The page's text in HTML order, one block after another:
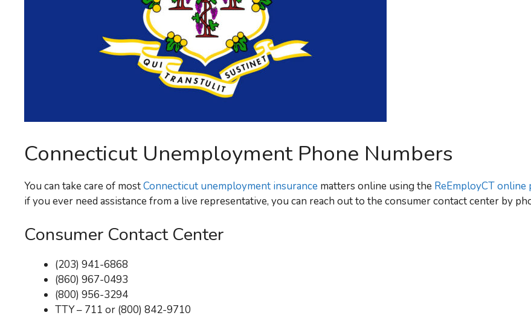
Connecticut Unemployment Phone Numbers
You can take care of mostConnecticut unemployment insurance matters online using the ReEmployCT online
if you ever need assistance from a live representative, you can reach out to the consumer contact center by
Consumer Contact Center
(203) 941-6868
(860) 967-0493
(800) 956-3294
TTY – 711 or (800) 842-9710